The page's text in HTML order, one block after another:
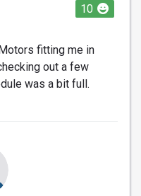
10
fitting me in
out a few
was a bit full.